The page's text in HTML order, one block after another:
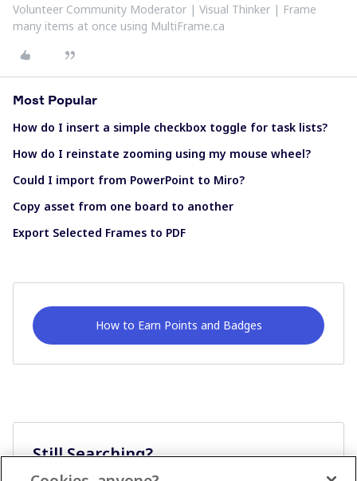
Volunteer Community Moderator | Visual Thinker | Frame
many items at once using MultiFrame.ca
Most Popular
How do I insert a simple checkbox toggle for task lists?
How do I reinstate zooming using my mouse wheel?
Could I import from PowerPoint to Miro?
Copy asset from one board to another
Export Selected Frames to PDF
How to Earn Points and Badges
Still Searching?